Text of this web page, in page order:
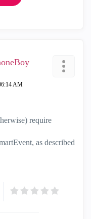
AM
require
as described